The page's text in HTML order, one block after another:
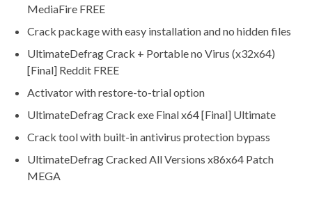
MediaFire FREE
Crack package with easy installation and no hidden files
UltimateDefrag Crack + Portable no Virus (x32x64)
[Final] Reddit FREE
Activator with restore-to-trial option
UltimateDefrag Crack exe Final x64 [Final] Ultimate
Crack tool with built-in antivirus protection bypass
UltimateDefrag Cracked All Versions x86x64 Patch
MEGA